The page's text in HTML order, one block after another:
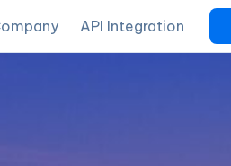
API Integration